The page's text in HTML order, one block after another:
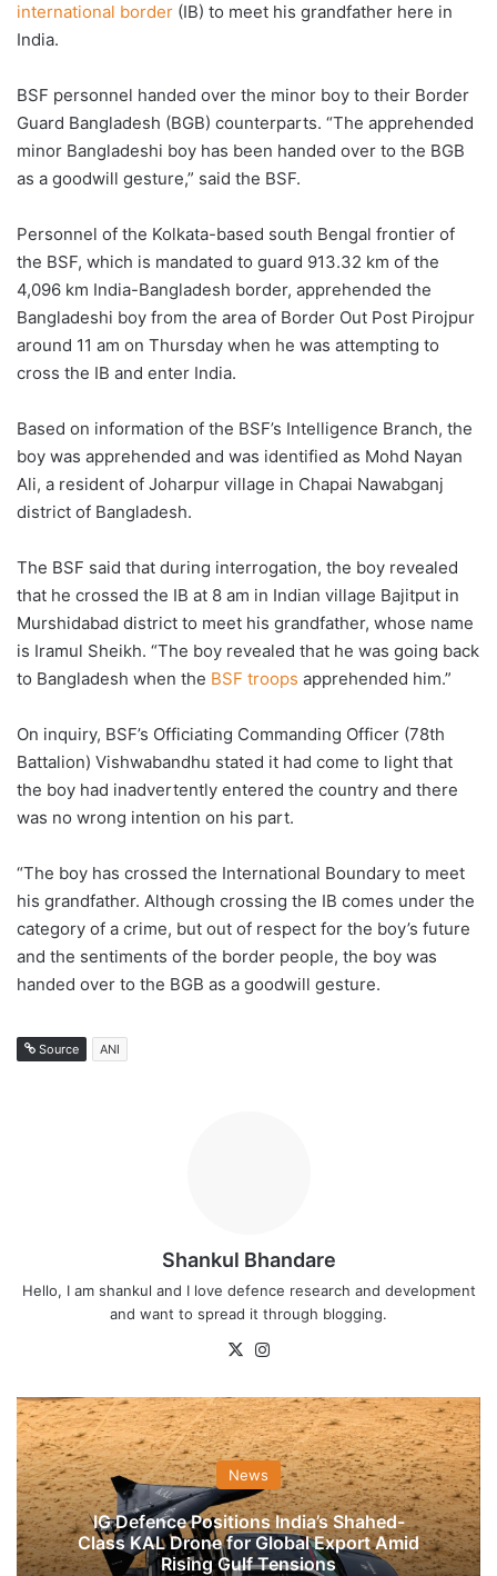
international border (IB) to meet his grandfather here in
India.
BSF personnel handed over the minor boy to their Border
Guard Bangladesh (BGB) counterparts. “The apprehended
minor Bangladeshi boy has been handed over to the BGB
as a goodwill gesture,” said the BSF.
Personnel of the Kolkata-based south Bengal frontier of
the BSF, which is mandated to guard 913.32 km of the
4,096 km India-Bangladesh border, apprehended the
Bangladeshi boy from the area of Border Out Post Pirojpur
around 11 am on Thursday when he was attempting to
cross the IB and enter India.
Based on information of the BSF’s Intelligence Branch, the
boy was apprehended and was identified as Mohd Nayan
Ali, a resident of Joharpur village in Chapai Nawabganj
district of Bangladesh.
The BSF said that during interrogation, the boy revealed
that he crossed the IB at 8 am in Indian village Bajitput in
Murshidabad district to meet his grandfather, whose name
is Iramul Sheikh. “The boy revealed that he was going back
to Bangladesh when the BSF troops apprehended him.”
On inquiry, BSF’s Officiating Commanding Officer (78th
Battalion) Vishwabandhu stated it had come to light that
the boy had inadvertently entered the country and there
was no wrong intention on his part.
“The boy has crossed the International Boundary to meet
his grandfather. Although crossing the IB comes under the
category of a crime, but out of respect for the boy’s future
and the sentiments of the border people, the boy was
handed over to the BGB as a goodwill gesture.
Source ANI
Shankul Bhandare
Hello, I am shankul and I love defence research and development
and want to spread it through blogging.
X
News
IG Defence Positions India’s Shahed-
Class KAL Drone for Global Export Amid
Rising Gulf Tensions